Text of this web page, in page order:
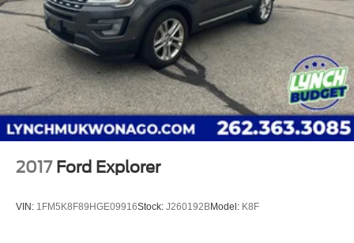
2017 Ford Explorer
VIN: 1FM5K8F89HGE09916Stock: J260192BModel: K8F